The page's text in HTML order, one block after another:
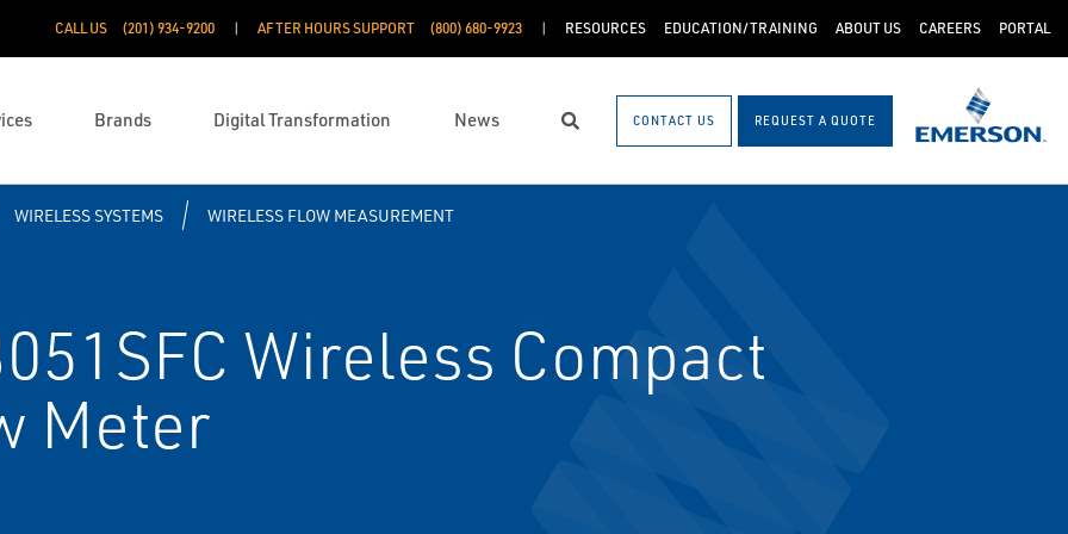
CALL US (201) 934-9200 AFTER HOURS SUPPORT (800) 680-9923 RESOURCES EDUCATION/TRAINING ABOUT US CAREERS PORTAL
Brands Digital Transformation News Search CONTACT US REQUEST A QUOTE
WIRELESS SYSTEMS WIRELESS FLOW MEASUREMENT
Wireless Compact
Meter